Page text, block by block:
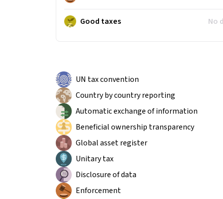
Good taxes No
UN tax convention
Country by country reporting
Automatic exchange of information
Beneficial ownership transparency
Global asset register
Unitary tax
Disclosure of data
Enforcement